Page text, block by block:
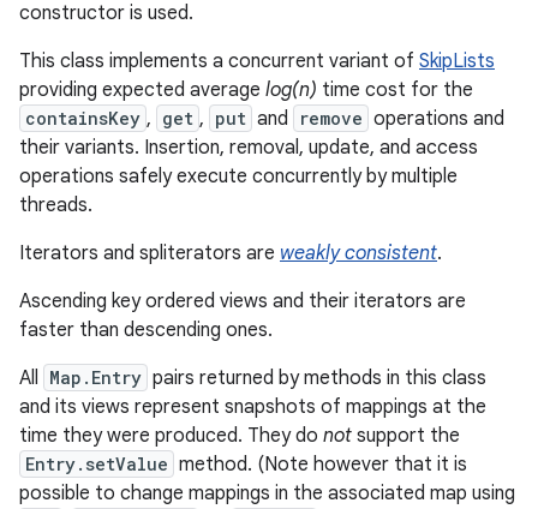
constructor is used.
This class implements a concurrent variant of SkipLists
providing expected average log(n) time cost for the
containsKey , get , put and remove operations and
their variants. Insertion, removal, update, and access
operations safely execute concurrently by multiple
threads.
Iterators and spliterators are weakly consistent.
Ascending key ordered views and their iterators are
faster than descending ones.
All Map.Entry pairs returned by methods in this class
and its views represent snapshots of mappings at the
time they were produced. They do not support the
Entry.setValue method. (Note however that it is
possible to change mappings in the associated map using